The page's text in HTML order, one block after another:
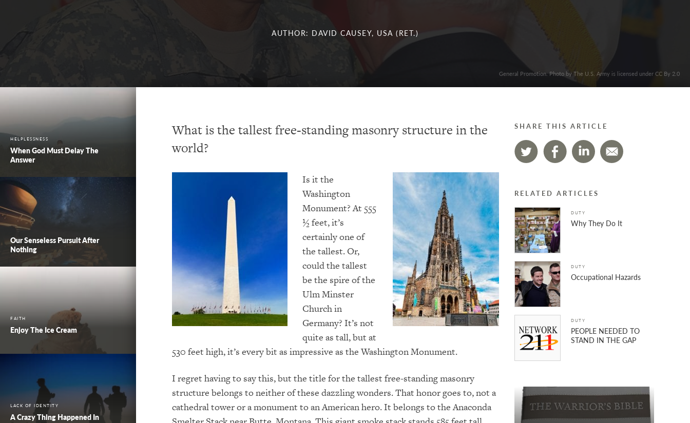
AUTHOR: DAVID CAUSEY, USA (RET.)
General Promotion. Photo by The U.S. Army is licensed under CC By 2.0
HELPLESSNESS
When God Must Delay The
Answer
Our Senseless Pursuit After
Nothing
FAITH
Enjoy The Ice Cream
LACK OF IDENTITY
A Crazy Thing Happened In
What is the tallest free-standing masonry structure in the
world?
Is it the
Washington
Monument? At 555
½ feet, it’s
certainly one of
the tallest. Or,
could the tallest
be the spire of the
Ulm Minster
Church in
Germany? It’s not
quite as tall, but at
530 feet high, it’s every bit as impressive as the Washington Monument.
I regret having to say this, but the title for the tallest free-standing masonry
structure belongs to neither of these dazzling wonders. That honor goes to, not a
cathedral tower or a monument to an American hero. It belongs to the Anaconda
SHARE THIS ARTICLE
RELATED ARTICLES
DUTY
Why They Do It
DUTY
Occupational Hazards
DUTY
PEOPLE NEEDED TO
STAND IN THE GAP